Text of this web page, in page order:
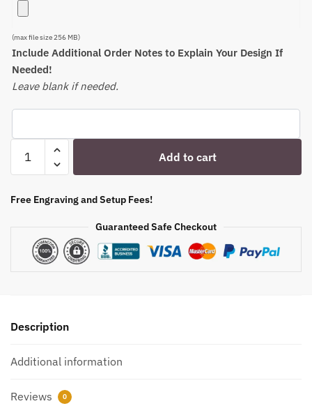
(max file size 256 MB)
Include Additional Order Notes to Explain Your Design If
Needed!
Leave blank if needed.
Stemless
Glass
Add to cart
Free Engraving and Setup Fees!
Guaranteed Safe Checkout
Description
Additional information
Reviews 0